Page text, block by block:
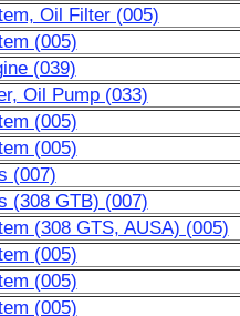
Oil Filter (005)
(005)
(039)
Oil Pump (033)
(005)
(005)
(007)
(308 GTB) (007)
(308 GTS, AUSA) (005)
(005)
(005)
(005)